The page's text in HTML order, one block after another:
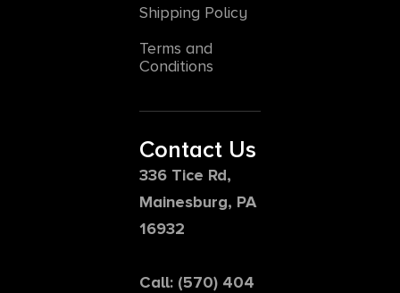
Shipping Policy
Terms and
Conditions
Contact Us
336 Tice Rd,
Mainesburg, PA
16932
Call: (570) 404